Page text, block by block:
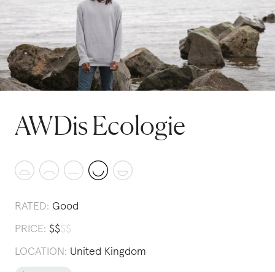
AWDis Ecologie
RATED: Good
PRICE: $$$$
LOCATION: United Kingdom